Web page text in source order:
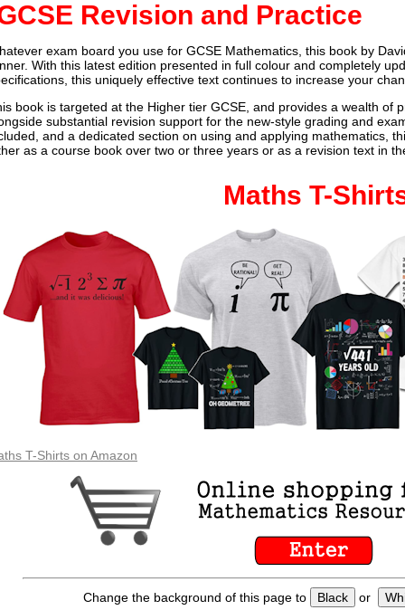
Revision and Practice
exam board you use for GCSE Mathematics, this book by
With this latest edition presented in full colour and completely
this uniquely effective text continues to increase your
book is targeted at the Higher tier GCSE, and provides a wealth of
substantial revision support for the new-style grading and
and a dedicated section on using and applying mathematics,
as a course book over two or three years or as a revision text in
Maths T-
T-Shirts on Amazon
Change the background of this page to Black or